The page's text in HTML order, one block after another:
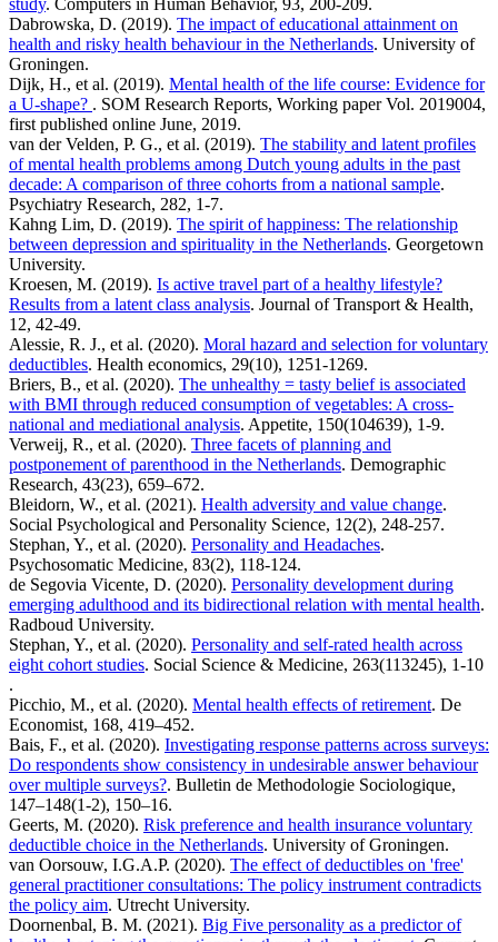
study. Computers in Human Behavior, 93, 200-209.
Dabrowska, D. (2019). The impact of educational attainment on
health and risky health behaviour in the Netherlands. University of
Groningen.
Dijk, H., et al. (2019). Mental health of the life course: Evidence for
a U-shape? . SOM Research Reports, Working paper Vol. 2019004,
first published online June, 2019.
van der Velden, P. G., et al. (2019). The stability and latent profiles
of mental health problems among Dutch young adults in the past
decade: A comparison of three cohorts from a national sample.
Psychiatry Research, 282, 1-7.
Kahng Lim, D. (2019). The spirit of happiness: The relationship
between depression and spirituality in the Netherlands. Georgetown
University.
Kroesen, M. (2019). Is active travel part of a healthy lifestyle?
Results from a latent class analysis. Journal of Transport & Health,
12, 42-49.
Alessie, R. J., et al. (2020). Moral hazard and selection for voluntary
deductibles. Health economics, 29(10), 1251-1269.
Briers, B., et al. (2020). The unhealthy = tasty belief is associated
with BMI through reduced consumption of vegetables: A cross-
national and mediational analysis. Appetite, 150(104639), 1-9.
Verweij, R., et al. (2020). Three facets of planning and
postponement of parenthood in the Netherlands. Demographic
Research, 43(23), 659–672.
Bleidorn, W., et al. (2021). Health adversity and value change.
Social Psychological and Personality Science, 12(2), 248-257.
Stephan, Y., et al. (2020). Personality and Headaches.
Psychosomatic Medicine, 83(2), 118-124.
de Segovia Vicente, D. (2020). Personality development during
emerging adulthood and its bidirectional relation with mental health.
Radboud University.
Stephan, Y., et al. (2020). Personality and self-rated health across
eight cohort studies. Social Science & Medicine, 263(113245), 1-10
.
Picchio, M., et al. (2020). Mental health effects of retirement. De
Economist, 168, 419–452.
Bais, F., et al. (2020). Investigating response patterns across surveys:
Do respondents show consistency in undesirable answer behaviour
over multiple surveys?. Bulletin de Methodologie Sociologique,
147–148(1-2), 150–16.
Geerts, M. (2020). Risk preference and health insurance voluntary
deductible choice in the Netherlands. University of Groningen.
van Oorsouw, I.G.A.P. (2020). The effect of deductibles on 'free'
general practitioner consultations: The policy instrument contradicts
the policy aim. Utrecht University.
Doornenbal, B. M. (2021). Big Five personality as a predictor of